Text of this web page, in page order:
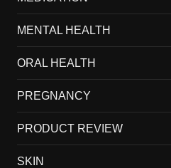
MENTAL HEALTH
ORAL HEALTH
PREGNANCY
PRODUCT REVIEW
SKIN